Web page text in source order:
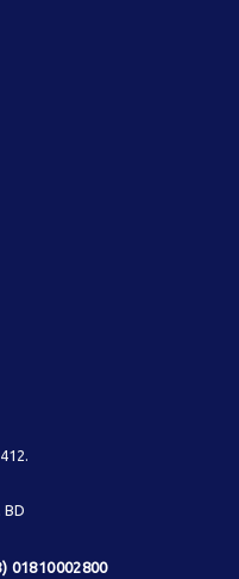
BD
01810002800